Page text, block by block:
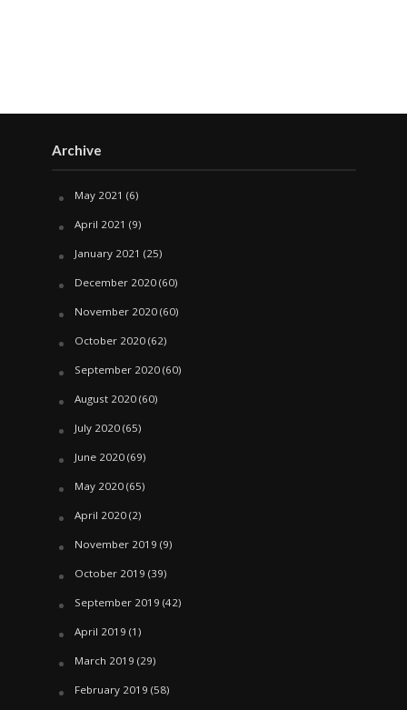
Archive
May 2021 (6)
April 2021 (9)
January 2021 (25)
December 2020(60)
November 2020(60)
October 2020(62)
September 2020(60)
August 2020(60)
July 2020(65)
June 2020(69)
May 2020(65)
April 2020(2)
November 2019 (9)
October 2019 (39)
September 2019 (42)
April 2019 (1)
March 2019 (29)
February 2019 (58)